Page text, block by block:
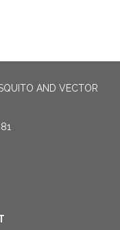
AND VECTOR